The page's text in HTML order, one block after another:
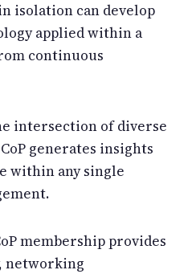
isolation can develop
applied within a
continuous
intersection of diverse
generates insights
within any single
membership provides
networking